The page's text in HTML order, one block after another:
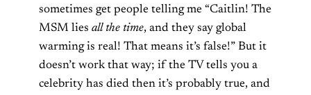
sometimes get people telling me “Caitlin! The
MSM lies all the time, and they say global
warming is real! That means it’s false!” But it
doesn’t work that way; if the TV tells you a
celebrity has died then it’s probably true, and